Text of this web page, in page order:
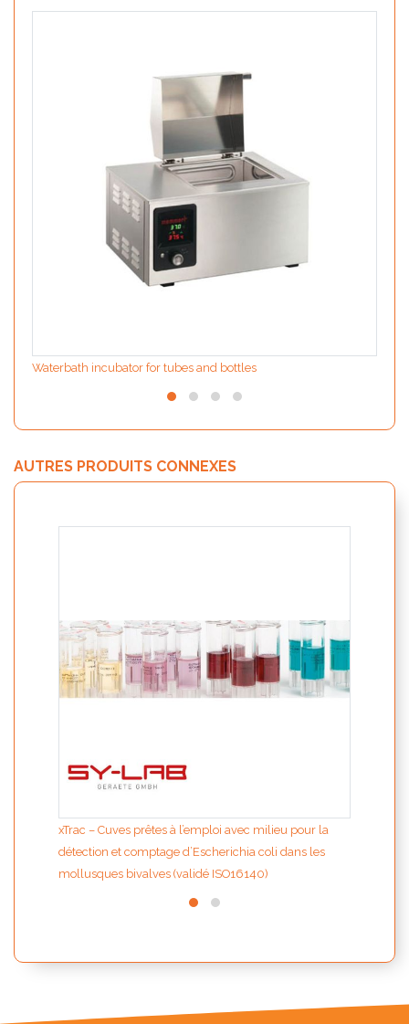
Waterbath incubator for tubes and bottles
AUTRES PRODUITS CONNEXES
xTrac – Cuves prêtes à l’emploi avec milieu pour la
détection et comptage d’Escherichia coli dans les
mollusques bivalves (validé ISO16140)